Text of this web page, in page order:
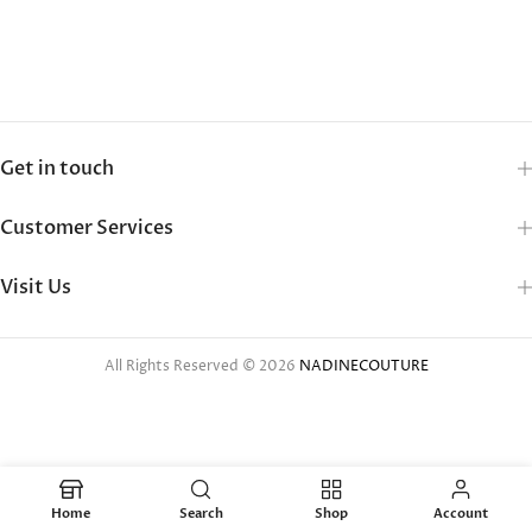
Get in touch
Customer Services
Visit Us
All Rights Reserved © 2026 NADINECOUTURE
Home Search Shop Account